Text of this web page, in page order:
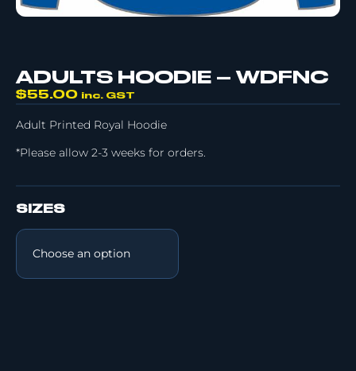
ADULTS HOODIE – WDFNC
$55.00 inc. GST
Adult Printed Royal Hoodie
*Please allow 2-3 weeks for orders.
SIZES